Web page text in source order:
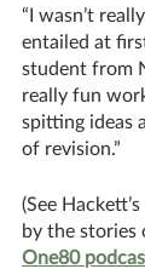
“I wasn’t
entailed at
student from
really fun
spitting ideas
of revision.”
(See
by the
One80